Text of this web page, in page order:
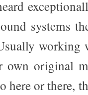
systems
working
own original
here or there,